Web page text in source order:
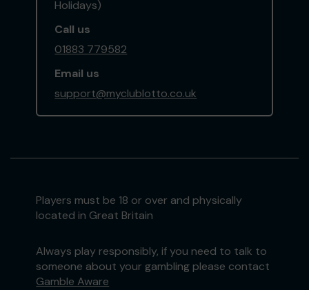
Holidays)
Call us
01883 779582
Email us
support@myclublotto.co.uk
Players must be 18 or over and physically
located in Great Britain
Always play responsibly, if you need to talk to
someone about your gambling please contact
Gamble Aware